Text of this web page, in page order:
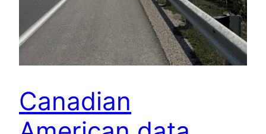
Canadian